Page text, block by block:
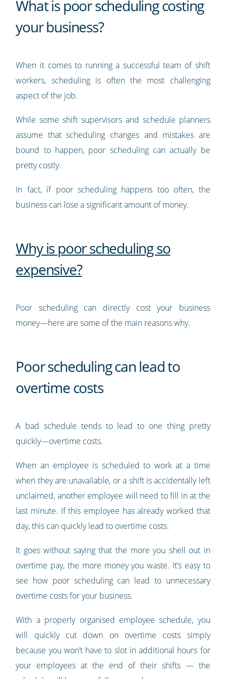
What is poor scheduling costing
your business?
When it comes to running a successful team of shift
workers, scheduling is often the most challenging
aspect of the job.
While some shift supervisors and schedule planners
assume that scheduling changes and mistakes are
bound to happen, poor scheduling can actually be
pretty costly.
In fact, if poor scheduling happens too often, the
business can lose a significant amount of money.
Why is poor scheduling so
expensive?
Poor scheduling can directly cost your business
money—here are some of the main reasons why.
Poor scheduling can lead to
overtime costs
A bad schedule tends to lead to one thing pretty
quickly—overtime costs.
When an employee is scheduled to work at a time
when they are unavailable, or a shift is accidentally left
unclaimed, another employee will need to fill in at the
last minute. If this employee has already worked that
day, this can quickly lead to overtime costs.
It goes without saying that the more you shell out in
overtime pay, the more money you waste. It’s easy to
see how poor scheduling can lead to unnecessary
overtime costs for your business.
With a properly organised employee schedule, you
will quickly cut down on overtime costs simply
because you won’t have to slot in additional hours for
your employees at the end of their shifts — the